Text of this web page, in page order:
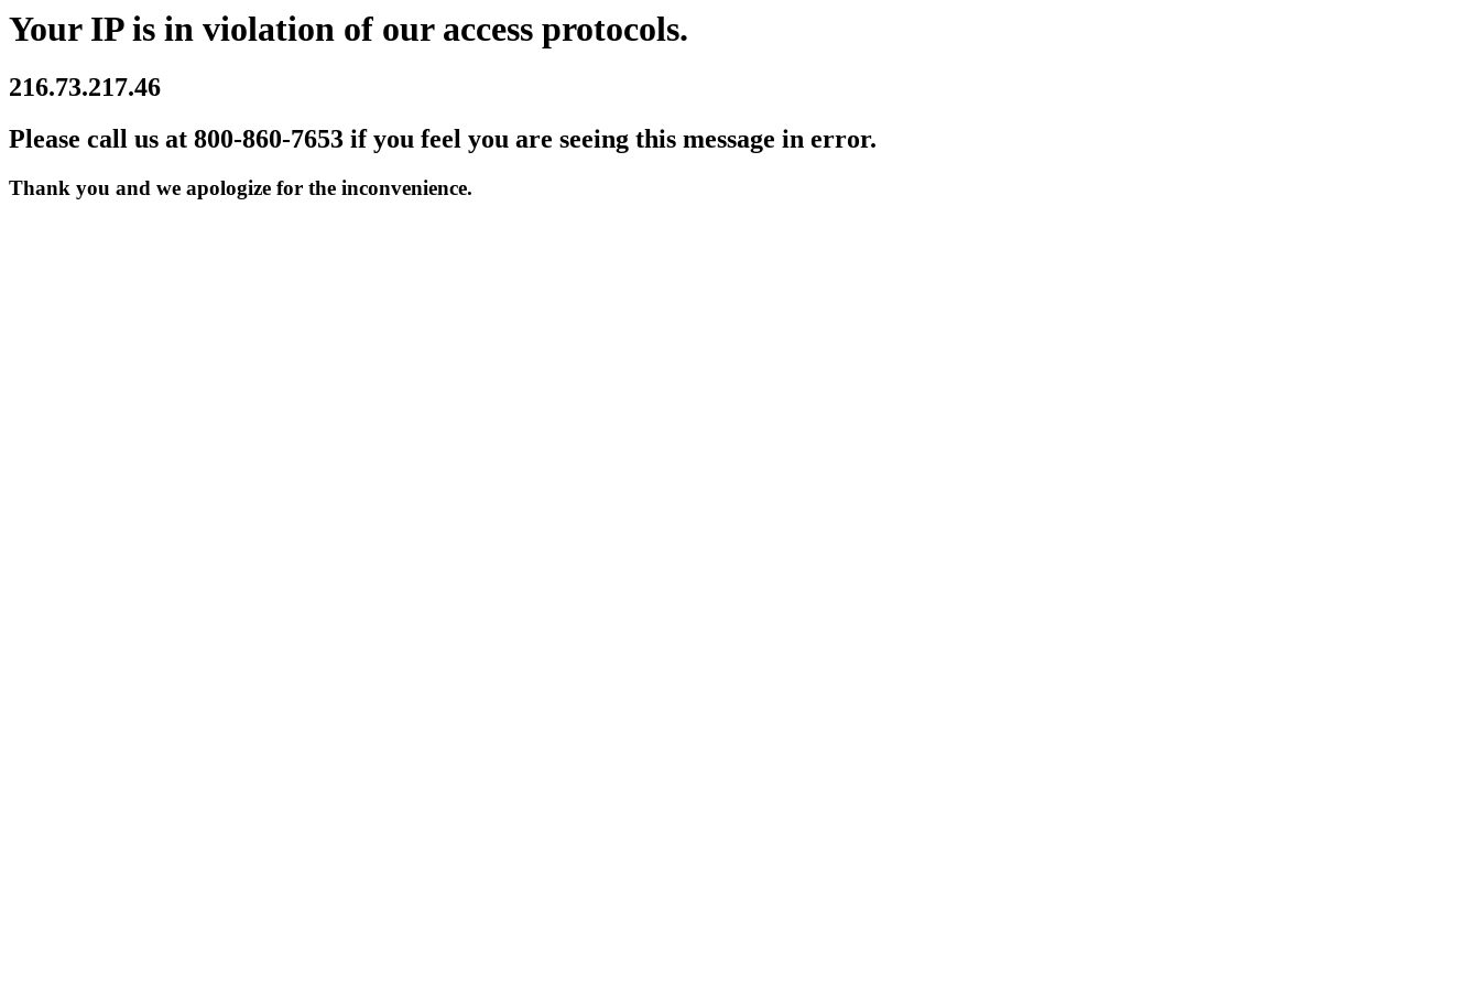
Your IP is in violation of our access protocols.
216.73.217.46
Please call us at 800-860-7653 if you feel you are seeing this message in error.
Thank you and we apologize for the inconvenience.